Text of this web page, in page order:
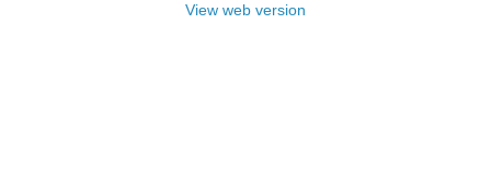
View web version